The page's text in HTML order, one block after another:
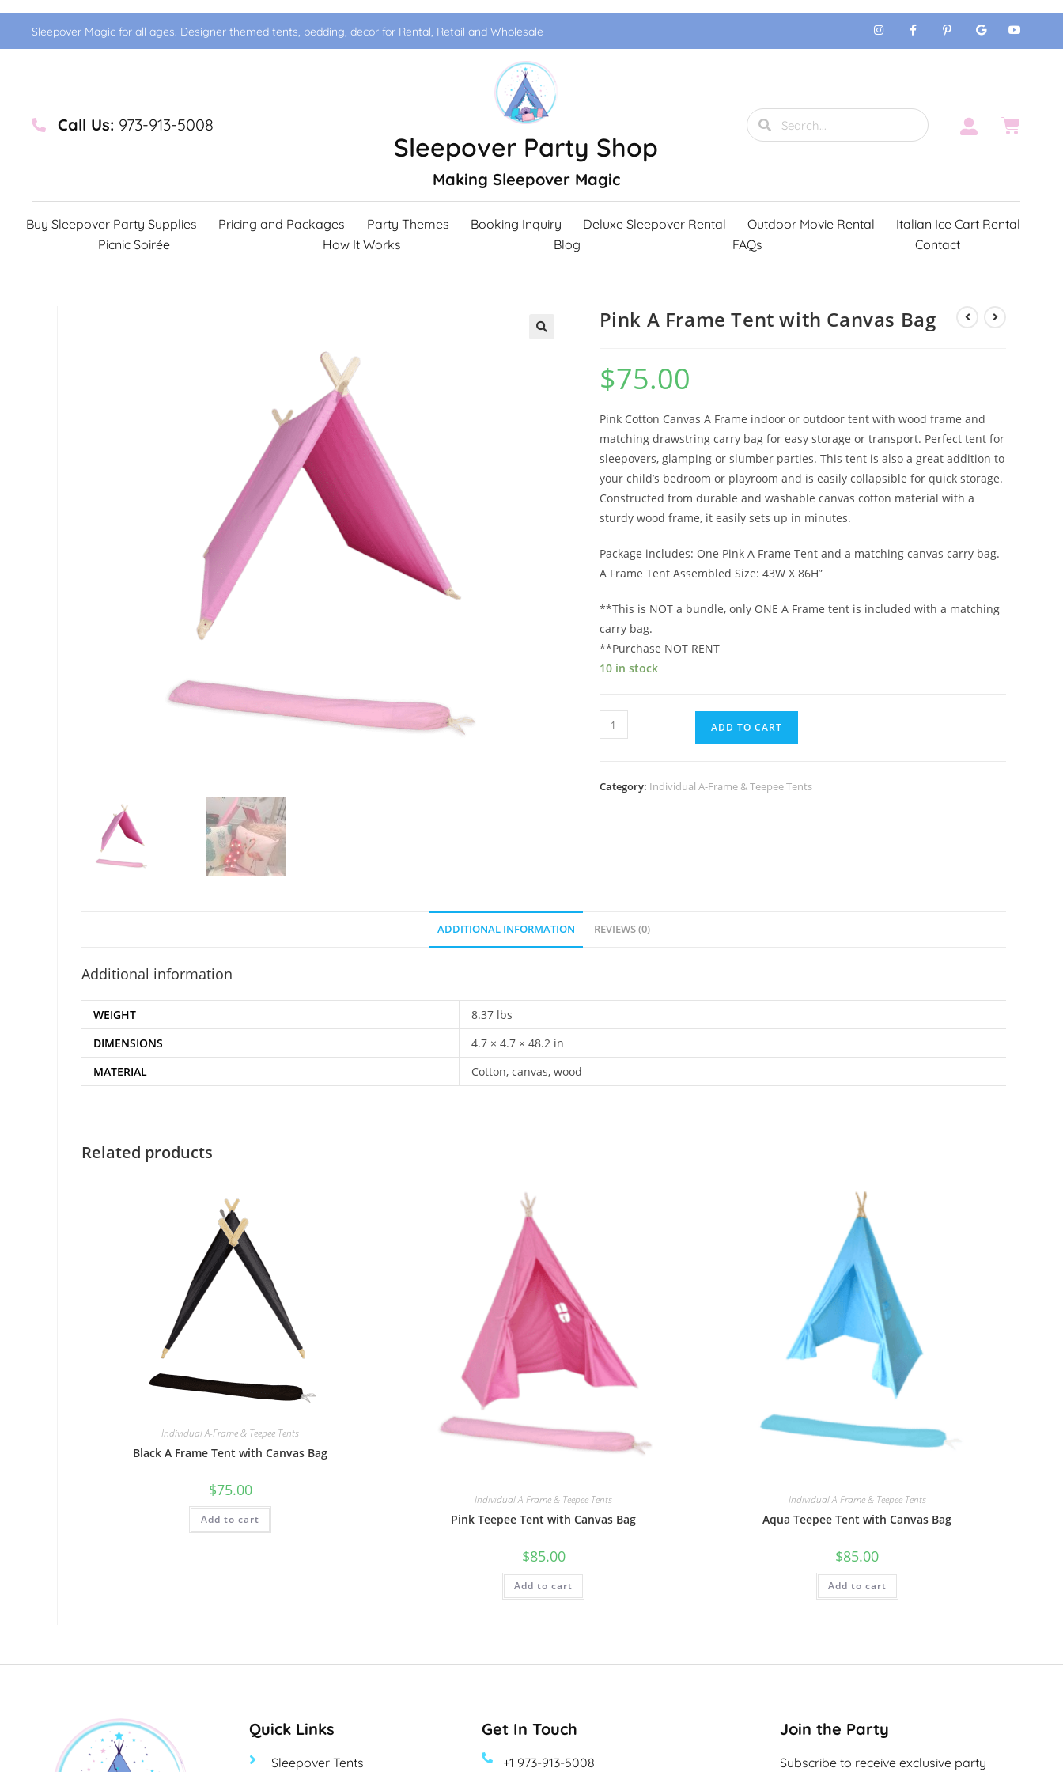
Sleepover Magic for all ages. Designer themed tents, bedding, decor for Rental, Retail and Wholesale
Call Us: 973-913-5008
Sleepover Party Shop
Making Sleepover Magic
Buy Sleepover Party Supplies Pricing and Packages Party Themes Booking Inquiry Deluxe Sleepover Rental Outdoor Movie Rental
Italian Ice Cart Rental
Picnic Soirée
How It Works Blog FAQs Contact
Pink A Frame Tent with Canvas Bag
$75.00
Pink Cotton Canvas A Frame indoor or outdoor tent with wood frame and
matching drawstring carry bag for easy storage or transport. Perfect tent for
sleepovers, glamping or slumber parties. This tent is also a great addition to
your child’s bedroom or playroom and is easily collapsible for quick storage.
Constructed from durable and washable canvas cotton material with a
sturdy wood frame, it easily sets up in minutes.
Package includes: One Pink A Frame Tent and a matching canvas carry bag.
A Frame Tent Assembled Size: 43W X 86H”
**This is NOT a bundle, only ONE A Frame tent is included with a matching
carry bag.
**Purchase NOT RENT
10 in stock
ADD TO CART
Category: Individual A-Frame & Teepee Tents
ADDITIONAL INFORMATION REVIEWS (0)
Additional information
WEIGHT
8.37 lbs
DIMENSIONS
4.7 × 4.7 × 48.2 in
MATERIAL
Cotton, canvas, wood
Related products
Individual A-Frame & Teepee Tents
Black A Frame Tent with Canvas Bag
$75.00
Add to cart
Individual A-Frame & Teepee Tents
Pink Teepee Tent with Canvas Bag
$85.00
Add to cart
Individual A-Frame & Teepee Tents
Aqua Teepee Tent with Canvas Bag
$85.00
Add to cart
Quick Links
Sleepover Tents
Get In Touch
+1 973-913-5008
Join the Party
Subscribe to receive exclusive party